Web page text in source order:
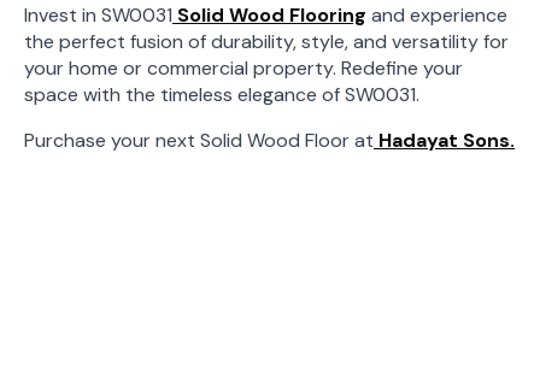
Invest in SW0031 Solid Wood Flooring and experience
the perfect fusion of durability, style, and versatility for
your home or commercial property. Redefine your
space with the timeless elegance of SW0031.
Purchase your next Solid Wood Floor at Hadayat Sons.